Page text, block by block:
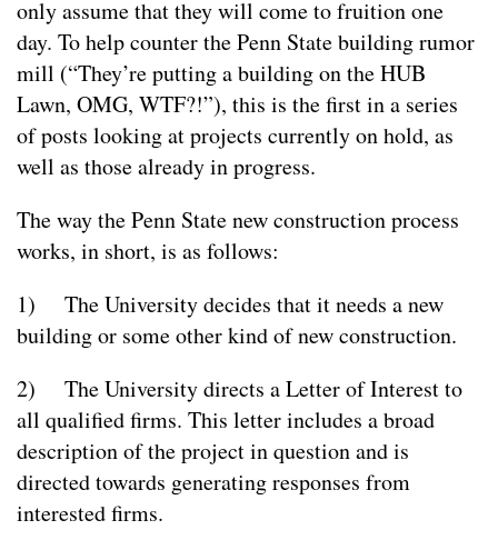
only assume that they will come to fruition one
day. To help counter the Penn State building rumor
mill (“They’re putting a building on the HUB
Lawn, OMG, WTF?!”), this is the first in a series
of posts looking at projects currently on hold, as
well as those already in progress.
The way the Penn State new construction process
works, in short, is as follows:
1) The University decides that it needs a new
building or some other kind of new construction.
2) The University directs a Letter of Interest to
all qualified firms. This letter includes a broad
description of the project in question and is
directed towards generating responses from
interested firms.